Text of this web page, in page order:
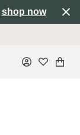
shop now